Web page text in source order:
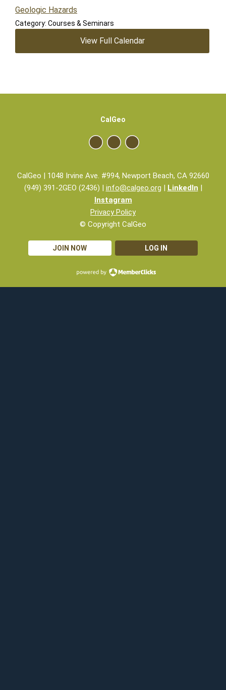
Geologic Hazards
Category: Courses & Seminars
View Full Calendar
CalGeo | 1048 Irvine Ave. #994, Newport Beach, CA 92660
(949) 391-2GEO (2436) | info@calgeo.org | LinkedIn |
Instagram
Privacy Policy
© Copyright CalGeo
JOIN NOW LOG IN
CalGeo